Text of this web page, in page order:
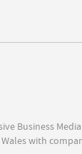
Business
with